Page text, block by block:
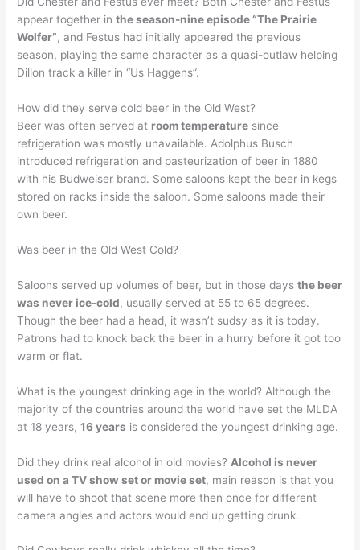
appear together inthe season-nine episode “The Prairie
Wolfer”, and Festus had initially appeared the previous
season, playing the same character as a quasi-outlaw helping
Dillon track a killer in “Us Haggens”.
How did they serve cold beer in the Old West?
Beer was often served at room temperature since
refrigeration was mostly unavailable. Adolphus Busch
introduced refrigeration and pasteurization of beer in 1880
with his Budweiser brand. Some saloons kept the beer in kegs
stored on racks inside the saloon. Some saloons made their
own beer.
Was beer in the Old West Cold?
Saloons served up volumes of beer, but in those daysthe beer
was never ice-cold, usually served at 55 to 65 degrees.
Though the beer had a head, it wasn’t sudsy as it is today.
Patrons had to knock back the beer in a hurry before it got too
warm or flat.
What is the youngest drinking age in the world? Although the
majority of the countries around the world have set the MLDA
at 18 years,16 years is considered the youngest drinking age.
Did they drink real alcohol in old movies? Alcohol is never
used on a TV show set or movie set, main reason is that you
will have to shoot that scene more then once for different
camera angles and actors would end up getting drunk.